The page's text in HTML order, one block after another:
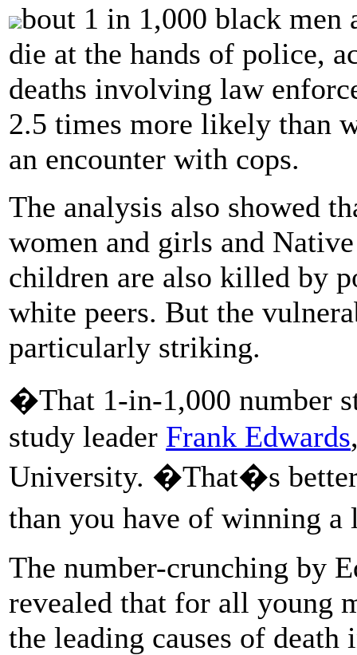
bout 1 in 1,000 black men
die at the hands of police,
deaths involving law
2.5 times more likely than
an encounter with cops.
The analysis also showed
women and girls and
children are also killed by
white peers. But the
particularly striking.
�That 1-in-1,000 number
study leader Frank Edwards
University. �That�s
than you have of winning
The number-crunching by
revealed that for all young
the leading causes of death